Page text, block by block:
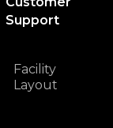
Support
Facility
Layout